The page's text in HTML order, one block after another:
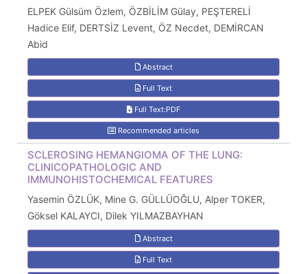
ELPEK Gülsüm Özlem, ÖZBİLİM Gülay, PEŞTERELİ
Hadice Elif, DERTSİZ Levent, ÖZ Necdet, DEMİRCAN
Abid
Abstract
Full Text
Full Text:PDF
Recommended articles
SCLEROSING HEMANGIOMA OF THE LUNG:
CLINICOPATHOLOGIC AND
IMMUNOHISTOCHEMICAL FEATURES
Yasemin ÖZLÜK, Mine G. GÜLLÜOĞLU, Alper TOKER,
Göksel KALAYCI, Dilek YILMAZBAYHAN
Abstract
Full Text